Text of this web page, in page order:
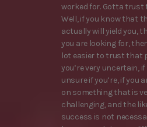
worked for. Gotta trust
Well, if you know that
actually will yield you,
you are looking for,
lot easier to trust that
you’re very uncertain, if
unsure if you’re, if you
on something that is
challenging, and the
success is not